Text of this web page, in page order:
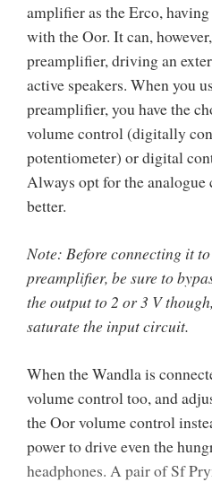
amplifier as the Erco,
with the Oor. It can,
preamplifier, driving an
active speakers. When you
preamplifier, you have the
volume control (digitally
potentiometer) or digital
Always opt for the
better.
Note: Before connecting it
preamplifier, be sure to
the output to 2 or 3 V
saturate the input circuit.
When the Wandla is
volume control too, and
the Oor volume control
power to drive even the
headphones. A pair of Sf